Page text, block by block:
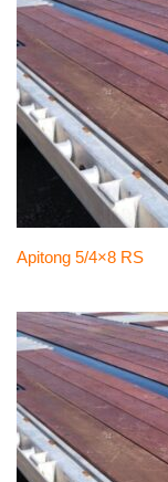
Apitong 5/4×8 RS